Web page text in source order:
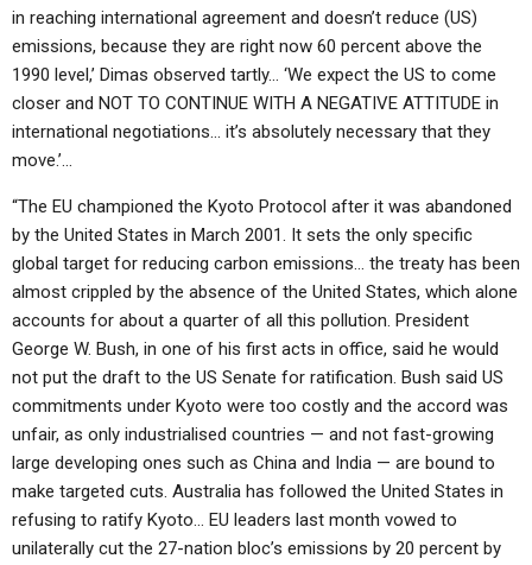
in reaching international agreement and doesn’t reduce (US)
emissions, because they are right now 60 percent above the
1990 level,’ Dimas observed tartly… ‘We expect the US to come
closer and NOT TO CONTINUE WITH A NEGATIVE ATTITUDE in
international negotiations… it’s absolutely necessary that they
move.’…
“The EU championed the Kyoto Protocol after it was abandoned
by the United States in March 2001. It sets the only specific
global target for reducing carbon emissions… the treaty has been
almost crippled by the absence of the United States, which alone
accounts for about a quarter of all this pollution. President
George W. Bush, in one of his first acts in office, said he would
not put the draft to the US Senate for ratification. Bush said US
commitments under Kyoto were too costly and the accord was
unfair, as only industrialised countries — and not fast-growing
large developing ones such as China and India — are bound to
make targeted cuts. Australia has followed the United States in
refusing to ratify Kyoto… EU leaders last month vowed to
unilaterally cut the 27-nation bloc’s emissions by 20 percent by